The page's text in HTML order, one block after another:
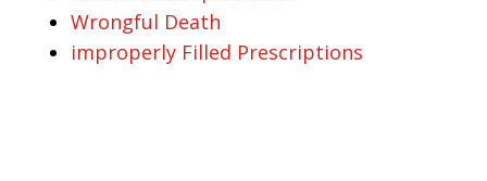
Wrongful Death
improperly Filled Prescriptions